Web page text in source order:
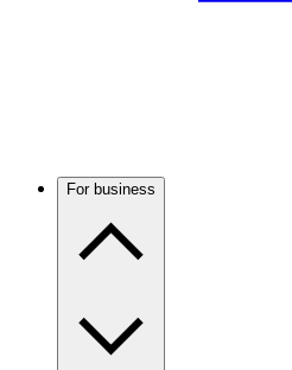
For business